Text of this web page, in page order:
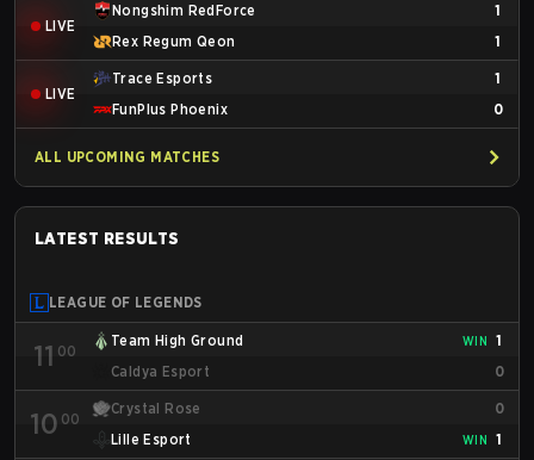
LIVE
Nongshim RedForce
1
Rex Regum Qeon
1
LIVE
Trace Esports
1
FunPlus Phoenix
0
ALL UPCOMING MATCHES
LATEST RESULTS
LEAGUE OF LEGENDS
11 00
Team High Ground WIN
1
Caldya Esport
0
10 00
Crystal Rose
0
Lille Esport
WIN 1